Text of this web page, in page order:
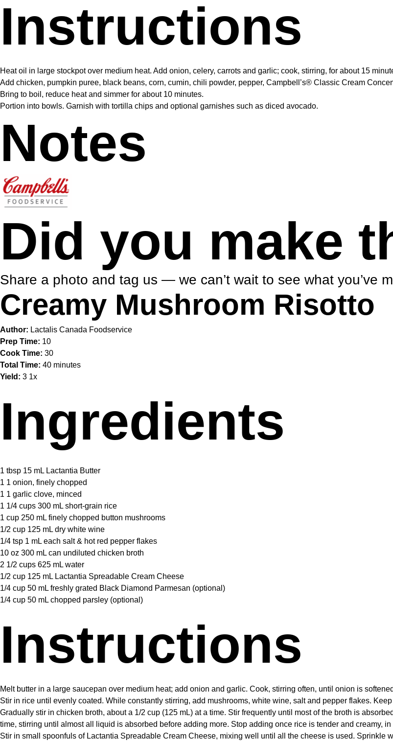
Instructions
Heat oil in large stockpot over medium heat. Add onion, celery, carrots and garlic; cook, stirring, for about 15
Add chicken, pumpkin puree, black beans, corn, cumin, chili powder, pepper, Campbell’s® Classic Cream
Bring to boil, reduce heat and simmer for about 10 minutes.
Portion into bowls. Garnish with tortilla chips and optional garnishes such as diced avocado.
Notes
Did you make
Share a photo and tag us — we can’t wait to see what you’ve
Creamy Mushroom Risotto
Author: Lactalis Canada Foodservice
Prep Time: 10
Cook Time: 30
Total Time: 40 minutes
Yield: 3 1x
Ingredients
1 tbsp 15 mL Lactantia Butter
1 1 onion, finely chopped
1 1 garlic clove, minced
1 1/4 cups 300 mL short-grain rice
1 cup 250 mL finely chopped button mushrooms
1/2 cup 125 mL dry white wine
1/4 tsp 1 mL each salt & hot red pepper flakes
10 oz 300 mL can undiluted chicken broth
2 1/2 cups 625 mL water
1/2 cup 125 mL Lactantia Spreadable Cream Cheese
1/4 cup 50 mL freshly grated Black Diamond Parmesan (optional)
1/4 cup 50 mL chopped parsley (optional)
Instructions
Melt butter in a large saucepan over medium heat; add onion and garlic. Cook, stirring often, until onion is
Stir in rice until evenly coated. While constantly stirring, add mushrooms, white wine, salt and pepper flakes.
Gradually stir in chicken broth, about a 1/2 cup (125 mL) at a time. Stir frequently until most of the broth is
time, stirring until almost all liquid is absorbed before adding more. Stop adding once rice is tender and creamy, in
Stir in small spoonfuls of Lactantia Spreadable Cream Cheese, mixing well until all the cheese is used. Sprinkle